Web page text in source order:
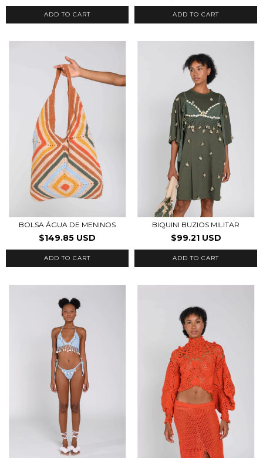
ADD TO CART ADD TO CART
BOLSA ÁGUA DE MENINOS
$149.85 USD
ADD TO CART
BIQUINI BUZIOS MILITAR
$99.21 USD
ADD TO CART